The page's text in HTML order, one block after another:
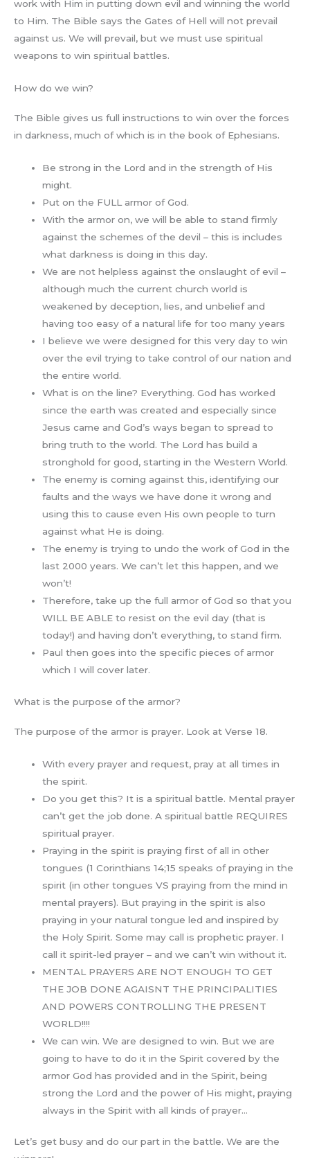
work with Him in putting down evil and winning the world
to Him. The Bible says the Gates of Hell will not prevail
against us. We will prevail, but we must use spiritual
weapons to win spiritual battles.
How do we win?
The Bible gives us full instructions to win over the forces
in darkness, much of which is in the book of Ephesians.
Be strong in the Lord and in the strength of His
might.
Put on the FULL armor of God.
With the armor on, we will be able to stand firmly
against the schemes of the devil – this is includes
what darkness is doing in this day.
We are not helpless against the onslaught of evil –
although much the current church world is
weakened by deception, lies, and unbelief and
having too easy of a natural life for too many years
I believe we were designed for this very day to win
over the evil trying to take control of our nation and
the entire world.
What is on the line? Everything. God has worked
since the earth was created and especially since
Jesus came and God’s ways began to spread to
bring truth to the world. The Lord has build a
stronghold for good, starting in the Western World.
The enemy is coming against this, identifying our
faults and the ways we have done it wrong and
using this to cause even His own people to turn
against what He is doing.
The enemy is trying to undo the work of God in the
last 2000 years. We can’t let this happen, and we
won’t!
Therefore, take up the full armor of God so that you
WILL BE ABLE to resist on the evil day (that is
today!) and having don’t everything, to stand firm.
Paul then goes into the specific pieces of armor
which I will cover later.
What is the purpose of the armor?
The purpose of the armor is prayer. Look at Verse 18.
With every prayer and request, pray at all times in
the spirit.
Do you get this? It is a spiritual battle. Mental prayer
can’t get the job done. A spiritual battle REQUIRES
spiritual prayer.
Praying in the spirit is praying first of all in other
tongues (1 Corinthians 14;15 speaks of praying in the
spirit (in other tongues VS praying from the mind in
mental prayers). But praying in the spirit is also
praying in your natural tongue led and inspired by
the Holy Spirit. Some may call is prophetic prayer. I
call it spirit-led prayer – and we can’t win without it.
MENTAL PRAYERS ARE NOT ENOUGH TO GET
THE JOB DONE AGAISNT THE PRINCIPALITIES
AND POWERS CONTROLLING THE PRESENT
WORLD!!!!
We can win. We are designed to win. But we are
going to have to do it in the Spirit covered by the
armor God has provided and in the Spirit, being
strong the Lord and the power of His might, praying
always in the Spirit with all kinds of prayer…
Let’s get busy and do our part in the battle. We are the